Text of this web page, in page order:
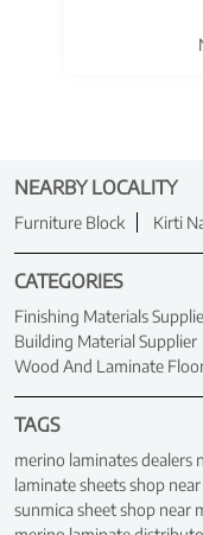
NEARBY LOCALITY
Furniture Block Kirti
CATEGORIES
Finishing Materials
Building Material Supplier
Wood And Laminate
TAGS
merino laminates dealers
laminate sheets shop
sunmica sheet shop near